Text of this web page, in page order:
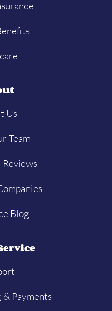
Us
Team
Blog
Payments